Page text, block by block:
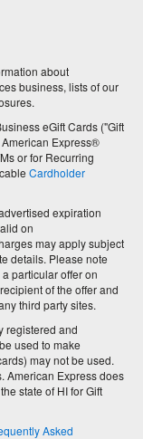
about
business, lists of our
eGift Cards ("Gift
Express®
or for Recurring
Cardholder
expiration
on
may apply subject
details. Please note
particular offer on
of the offer and
third party sites.
registered and
used to make
may not be used.
American Express does
state of HI for Gift
Asked